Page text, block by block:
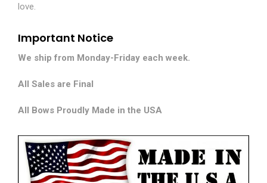
love.
Important Notice
We ship from Monday-Friday each week.
All Sales are Final
All Bows Proudly Made in the USA